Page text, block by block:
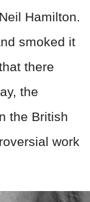
Hamilton.
smoked it
there
the
the British
work